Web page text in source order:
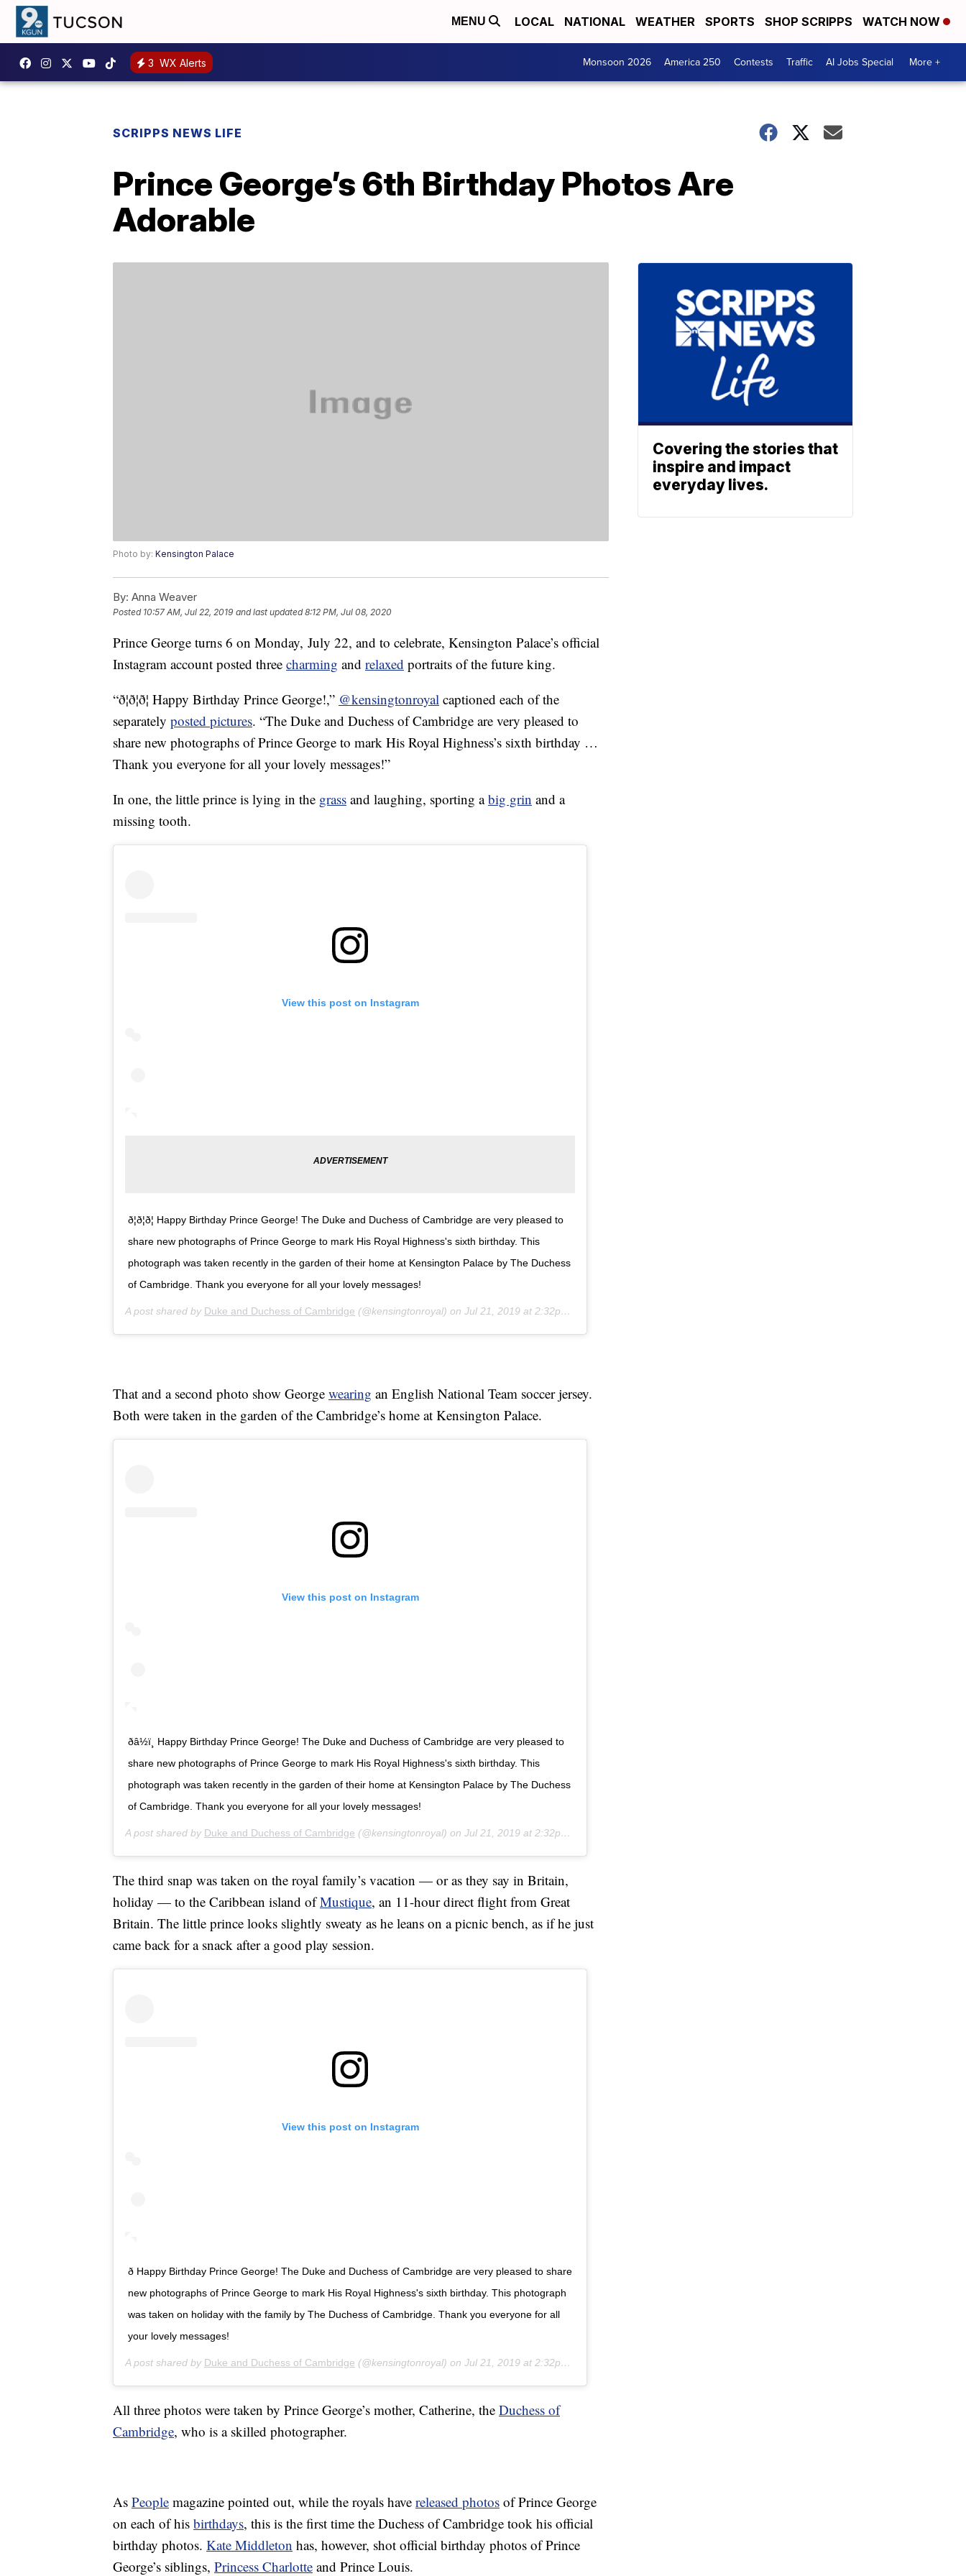
MENU LOCAL NATIONAL WEATHER SPORTS SHOP SCRIPPS WATCH NOW
3 WX Alerts Monsoon 2026 America 250 Contests Traffic AI Jobs Special More +
SCRIPPS NEWS LIFE
Prince George’s 6th Birthday Photos Are
Adorable
Photo by: Kensington Palace
By: Anna Weaver
Posted 10:57 AM, Jul 22, 2019 and last updated 8:12 PM, Jul 08, 2020
Prince George turns 6 on Monday, July 22, and to celebrate, Kensington Palace’s official
Instagram account posted three charming and relaxed portraits of the future king.
“ð¦ð¦ð¦ Happy Birthday Prince George!,” @kensingtonroyal captioned each of the
separately posted pictures. “The Duke and Duchess of Cambridge are very pleased to
share new photographs of Prince George to mark His Royal Highness’s sixth birthday …
Thank you everyone for all your lovely messages!”
In one, the little prince is lying in the grass and laughing, sporting abig grin and a
missing tooth.
View this post on Instagram
ð¦ð¦ð¦ Happy Birthday Prince George! The Duke and Duchess of Cambridge are very pleased to
share new photographs of Prince George to mark His Royal Highness's sixth birthday. This
photograph was taken recently in the garden of their home at Kensington Palace by The Duchess
of Cambridge. Thank you everyone for all your lovely messages!
A post shared by Duke and Duchess of Cambridge (@kensingtonroyal) on Jul 21, 2019 at 2:32pm PDT
That and a second photo show George wearing an English National Team soccer jersey.
Both were taken in the garden of the Cambridge’s home at Kensington Palace.
View this post on Instagram
ðâ½ï¸ Happy Birthday Prince George! The Duke and Duchess of Cambridge are very pleased to
share new photographs of Prince George to mark His Royal Highness's sixth birthday. This
photograph was taken recently in the garden of their home at Kensington Palace by The Duchess
of Cambridge. Thank you everyone for all your lovely messages!
A post shared by Duke and Duchess of Cambridge (@kensingtonroyal) on Jul 21, 2019 at 2:32pm PDT
The third snap was taken on the royal family’s vacation — or as they say in Britain,
holiday — to the Caribbean island ofMustique, an 11-hour direct flight from Great
Britain. The little prince looks slightly sweaty as he leans on a picnic bench, as if he just
came back for a snack after a good play session.
View this post on Instagram
ð Happy Birthday Prince George! The Duke and Duchess of Cambridge are very pleased to share
new photographs of Prince George to mark His Royal Highness's sixth birthday. This photograph
was taken on holiday with the family by The Duchess of Cambridge. Thank you everyone for all
your lovely messages!
A post shared by Duke and Duchess of Cambridge (@kensingtonroyal) on Jul 21, 2019 at 2:32pm PDT
All three photos were taken by Prince George’s mother, Catherine, the Duchess of
Cambridge, who is a skilled photographer.
As People magazine pointed out, while the royals have released photos of Prince George
on each of his birthdays, this is the first time the Duchess of Cambridge took his official
birthday photos. Kate Middleton has, however, shot official birthday photos of Prince
George’s siblings, Princess Charlotte and Prince Louis.
Covering the stories that
inspire and impact
everyday lives.